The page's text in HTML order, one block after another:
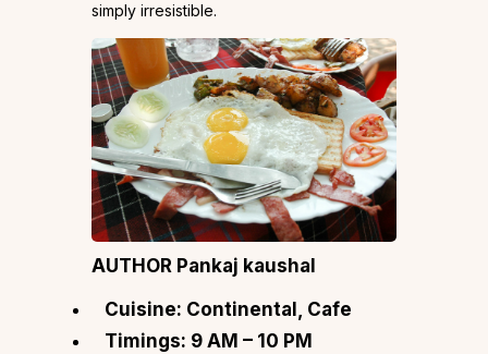
simply irresistible.
AUTHOR Pankaj kaushal
Cuisine: Continental, Cafe
Timings: 9 AM – 10 PM